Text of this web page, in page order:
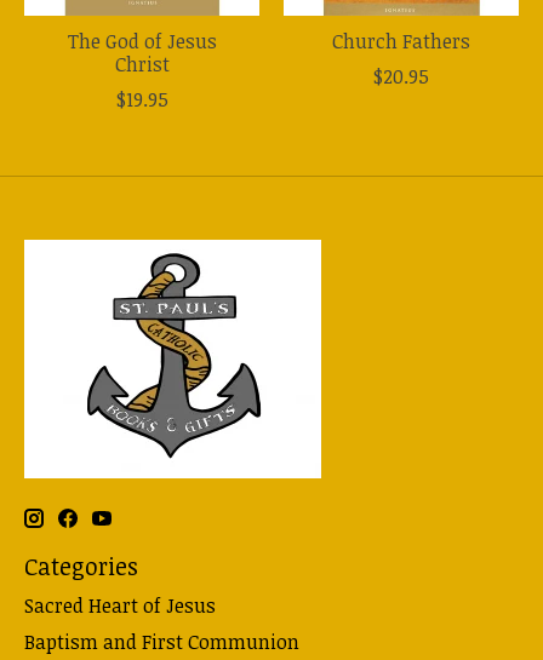
The God of Jesus
Christ
$19.95
Church Fathers
$20.95
Categories
Sacred Heart of Jesus
Baptism and First Communion